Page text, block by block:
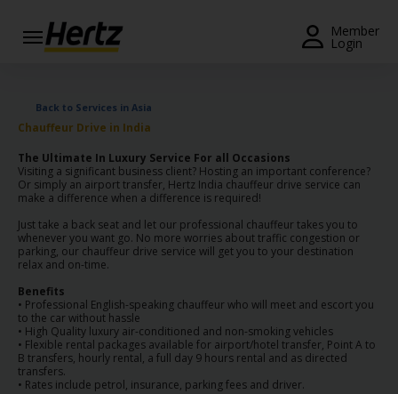
Member
Login
Menu
View /
Modify
/
Cancel
Locations
Special
Offers
Join /
Gold
Overview
Back to Services in Asia
Chauffeur Drive in India
The Ultimate In Luxury Service For all Occasions
Visiting a significant business client? Hosting an important conference?
Or simply an airport transfer, Hertz India chauffeur drive service can
make a difference when a difference is required!
Just take a back seat and let our professional chauffeur takes you to
whenever you want go. No more worries about traffic congestion or
parking, our chauffeur drive service will get you to your destination
relax and on-time.
Benefits
• Professional English-speaking chauffeur who will meet and escort you
to the car without hassle
• High Quality luxury air-conditioned and non-smoking vehicles
• Flexible rental packages available for airport/hotel transfer, Point A to
B transfers, hourly rental, a full day 9 hours rental and as directed
transfers.
• Rates include petrol, insurance, parking fees and driver.